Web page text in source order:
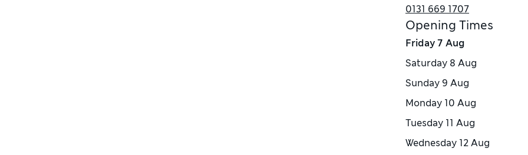
0131 669 1707
Opening Times
Friday7 Aug
Saturday 8 Aug
Sunday 9 Aug
Monday 10 Aug
Tuesday 11 Aug
Wednesday 12 Aug